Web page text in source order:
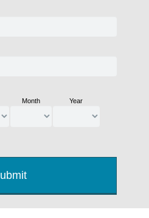
Month Year